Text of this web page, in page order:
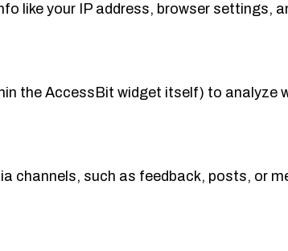
like your IP address, browser settings,
the AccessBit widget itself) to analyze
channels, such as feedback, posts, or